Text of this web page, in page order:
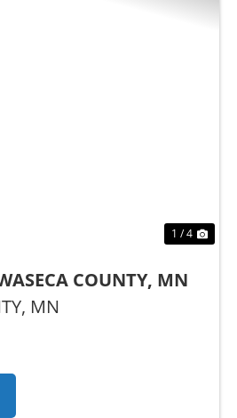
1 / 4
COUNTY, MN
MN